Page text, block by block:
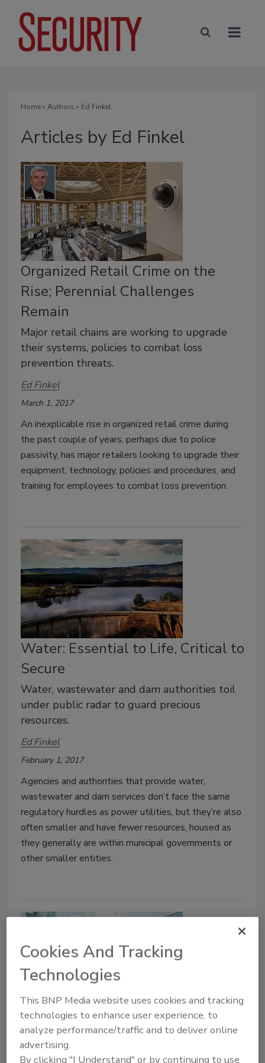
Home» Authors » Ed Finkel
Articles by Ed Finkel
Organized Retail Crime on the
Rise; Perennial Challenges
Remain
Major retail chains are working to upgrade
their systems, policies to combat loss
prevention threats.
Ed Finkel
March 1, 2017
An inexplicable rise in organized retail crime during
the past couple of years, perhaps due to police
passivity, has major retailers looking to upgrade their
equipment, technology, policies and procedures, and
training for employees to combat loss prevention.
Water: Essential to Life, Critical to
Secure
Water, wastewater and dam authorities toil
under public radar to guard precious
resources.
Ed Finkel
February 1, 2017
Agencies and authorities that provide water,
wastewater and dam services don’t face the same
regulatory hurdles as power utilities, but they’re also
often smaller and have fewer resources, housed as
they generally are within municipal governments or
other smaller entities.
Electronic Access Control Tailors
Security Protocols, Boosts User-
Cookies And Tracking
Technologies
This BNP Media website uses cookies and tracking
technologies to enhance user experience, to
analyze performance/traffic and to deliver online
advertising.
By clicking "I Understand" or by continuing to use